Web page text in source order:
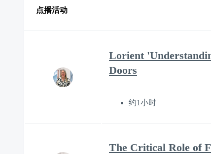
点播活动
Lorient
Doors
约1小时
The Critical Role of